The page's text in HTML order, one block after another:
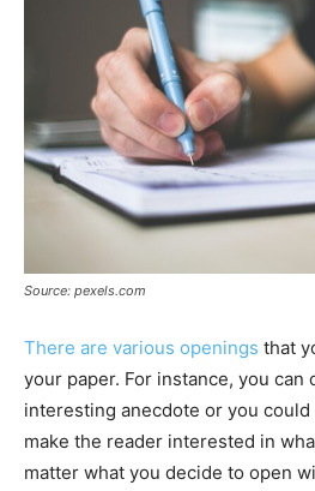
Source: pexels.com
There are various openings that
your paper. For instance, you can
interesting anecdote or you could
make the reader interested in
matter what you decide to open